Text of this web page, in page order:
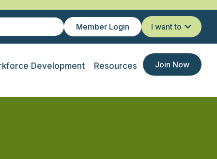
Member Login I want to
Development Resources Join Now